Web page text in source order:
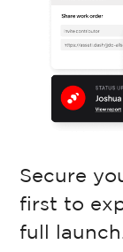
Secure
first to
full